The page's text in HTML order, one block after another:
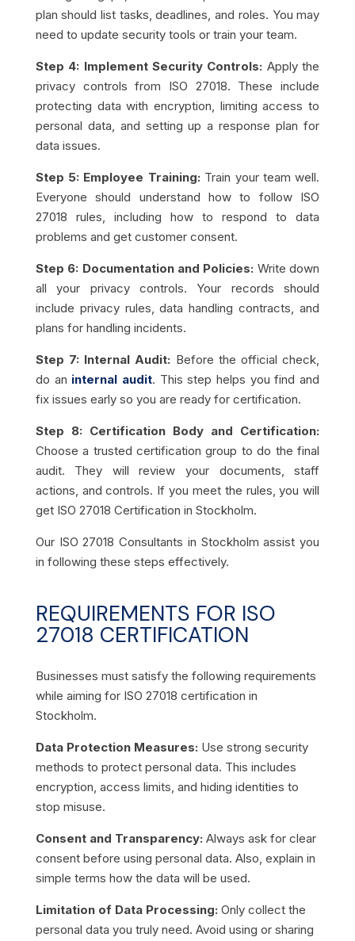
plan should list tasks, deadlines, and roles. You may
need to update security tools or train your team.
Step 4: Implement Security Controls: Apply the
privacy controls from ISO 27018. These include
protecting data with encryption, limiting access to
personal data, and setting up a response plan for
data issues.
Step 5: Employee Training: Train your team well.
Everyone should understand how to follow ISO
27018 rules, including how to respond to data
problems and get customer consent.
Step 6: Documentation and Policies: Write down
all your privacy controls. Your records should
include privacy rules, data handling contracts, and
plans for handling incidents.
Step 7: Internal Audit: Before the official check,
do an internal audit. This step helps you find and
fix issues early so you are ready for certification.
Step 8: Certification Body and Certification:
Choose a trusted certification group to do the final
audit. They will review your documents, staff
actions, and controls. If you meet the rules, you will
get ISO 27018 Certification in Stockholm.
Our ISO 27018 Consultants in Stockholm assist you
in following these steps effectively.
REQUIREMENTS FOR ISO
27018 CERTIFICATION
Businesses must satisfy the following requirements
while aiming for ISO 27018 certification in
Stockholm.
Data Protection Measures: Use strong security
methods to protect personal data. This includes
encryption, access limits, and hiding identities to
stop misuse.
Consent and Transparency: Always ask for clear
consent before using personal data. Also, explain in
simple terms how the data will be used.
Limitation of Data Processing: Only collect the
personal data you truly need. Avoid using or sharing